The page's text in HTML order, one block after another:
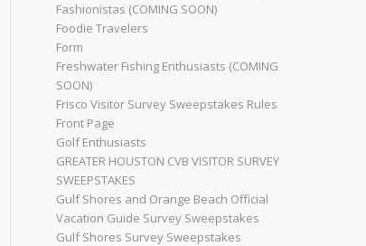
Fashionistas (COMING SOON)
Foodie Travelers
Form
Freshwater Fishing Enthusiasts (COMING
SOON)
Frisco Visitor Survey Sweepstakes Rules
Front Page
Golf Enthusiasts
GREATER HOUSTON CVB VISITOR SURVEY
SWEEPSTAKES
Gulf Shores and Orange Beach Official
Vacation Guide Survey Sweepstakes
Gulf Shores Survey Sweepstakes